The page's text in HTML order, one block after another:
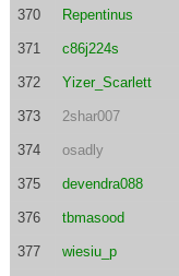
370 Repentinus
371 c86j224s
372 Yizer_Scarlett
373 2shar007
374 osadly
375 devendra088
376 tbmasood
377 wiesiu_p